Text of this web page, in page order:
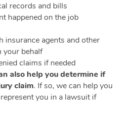
records and bills
happened on the job
insurance agents and other
your behalf
claims if needed
also help you determine if
claim. If so, we can help you
you in a lawsuit if